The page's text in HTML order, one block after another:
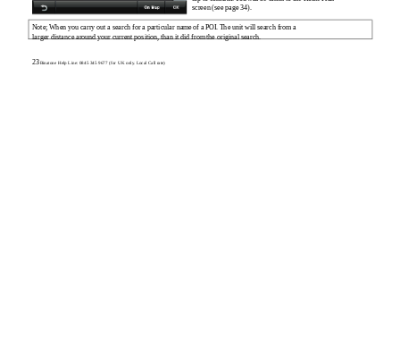
23Binatone Help Line: 0845 345 9677 (for UK only. Local Call rate)
screen (see page 34).
Note; When you carry out a search for a particular name of a POI. The unit will search from a
larger distance around your current position, than it did from the original search.